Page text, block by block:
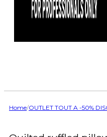
Home/OUTLET TOUT A -50%